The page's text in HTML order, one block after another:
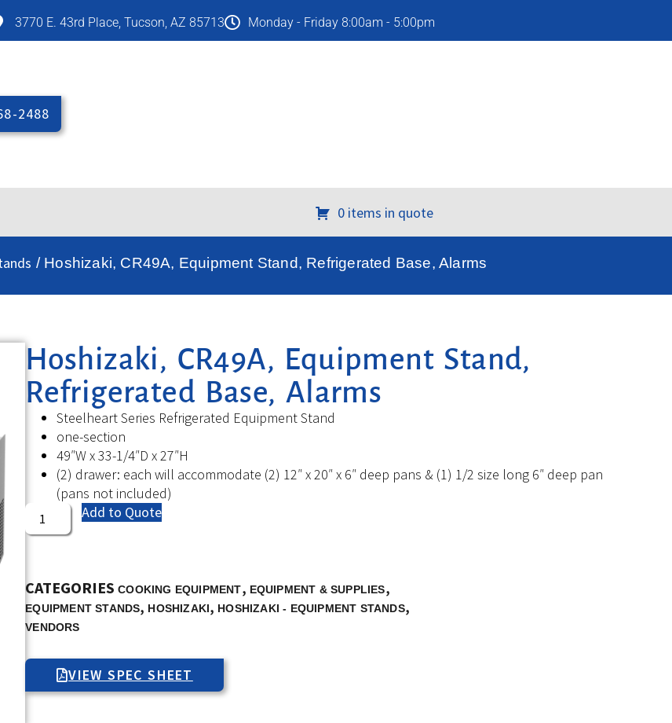
3770 E. 43rd Place, Tucson, AZ 85713 Monday - Friday 8:00am - 5:00pm
2488
0 items in quote
/ Hoshizaki, CR49A, Equipment Stand, Refrigerated Base, Alarms
Hoshizaki, CR49A, Equipment Stand,
Refrigerated Base, Alarms
Steelheart Series Refrigerated Equipment Stand
one-section
49″W x 33-1/4″D x 27″H
(2) drawer: each will accommodate (2) 12″ x 20″ x 6″ deep pans & (1) 1/2 size long 6″ deep pan
(pans not included)
Add to Quote
CATEGORIES COOKING EQUIPMENT, EQUIPMENT & SUPPLIES,
EQUIPMENT STANDS, HOSHIZAKI, HOSHIZAKI - EQUIPMENT STANDS,
VENDORS
VIEW SPEC SHEET